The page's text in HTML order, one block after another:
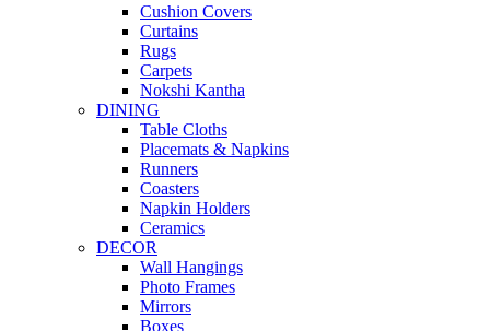
Cushion Covers
Curtains
Rugs
Carpets
Nokshi Kantha
DINING
Table Cloths
Placemats & Napkins
Runners
Coasters
Napkin Holders
Ceramics
DECOR
Wall Hangings
Photo Frames
Mirrors
Boxes